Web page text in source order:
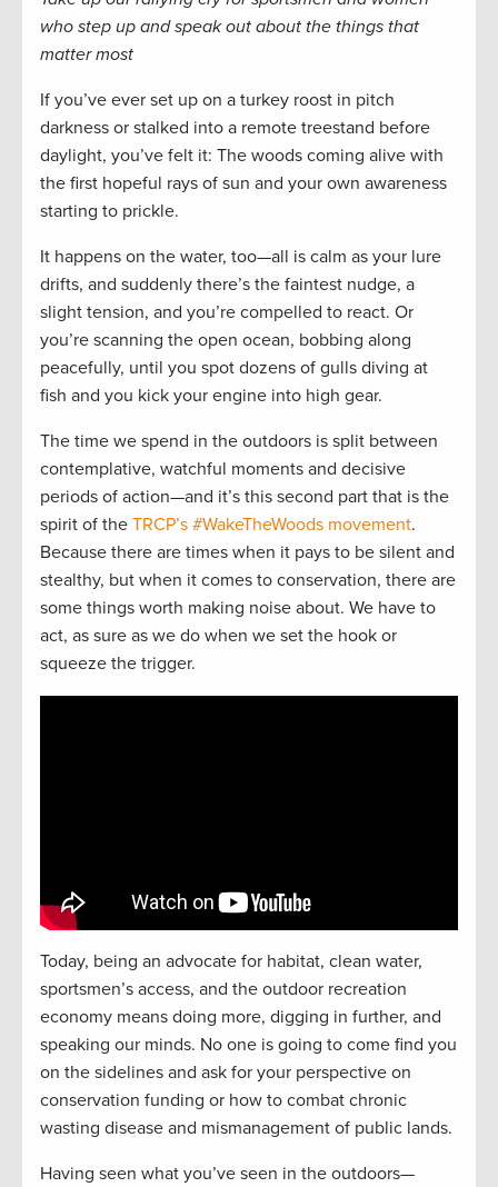
who step up and speak out about the things that
matter most
If you’ve ever set up on a turkey roost in pitch
darkness or stalked into a remote treestand before
daylight, you’ve felt it: The woods coming alive with
the first hopeful rays of sun and your own awareness
starting to prickle.
It happens on the water, too—all is calm as your lure
drifts, and suddenly there’s the faintest nudge, a
slight tension, and you’re compelled to react. Or
you’re scanning the open ocean, bobbing along
peacefully, until you spot dozens of gulls diving at
fish and you kick your engine into high gear.
The time we spend in the outdoors is split between
contemplative, watchful moments and decisive
periods of action—and it’s this second part that is the
spirit of the TRCP’s #WakeTheWoods movement.
Because there are times when it pays to be silent and
stealthy, but when it comes to conservation, there are
some things worth making noise about. We have to
act, as sure as we do when we set the hook or
squeeze the trigger.
Today, being an advocate for habitat, clean water,
sportsmen’s access, and the outdoor recreation
economy means doing more, digging in further, and
speaking our minds. No one is going to come find you
on the sidelines and ask for your perspective on
conservation funding or how to combat chronic
wasting disease and mismanagement of public lands.
Having seen what you’ve seen in the outdoors—